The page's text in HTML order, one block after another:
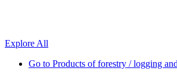
Explore All
Go to Products of forestry / logging